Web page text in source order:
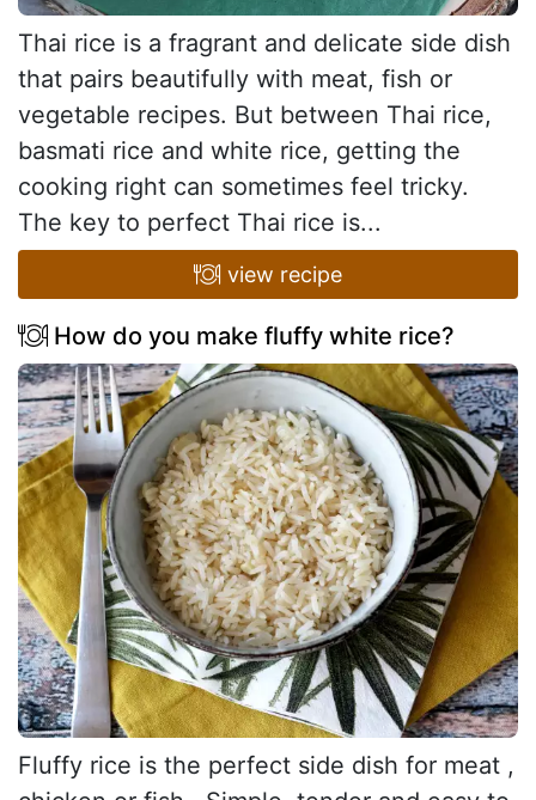
Thai rice is a fragrant and delicate side dish
that pairs beautifully with meat, fish or
vegetable recipes. But between Thai rice,
basmati rice and white rice, getting the
cooking right can sometimes feel tricky.
The key to perfect Thai rice is...
view recipe
How do you make fluffy white rice?
Fluffy rice is the perfect side dish for meat ,